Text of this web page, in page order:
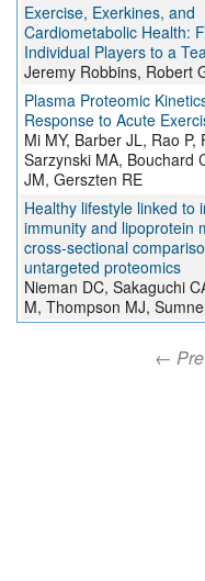
Exercise, Exerkines, and
Cardiometabolic Health:
Individual Players to a
Jeremy Robbins, Robert
Plasma Proteomic
Response to Acute
Mi MY, Barber JL, Rao P,
Sarzynski MA, Bouchard
JM, Gerszten RE
Healthy lifestyle linked to
immunity and lipoprotein
cross-sectional
untargeted proteomics
Nieman DC, Sakaguchi
M, Thompson MJ,
←